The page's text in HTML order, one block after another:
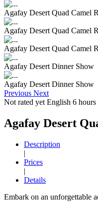
Agafay Desert Quad Camel
Agafay Desert Quad Camel
Agafay Desert Quad Camel
Agafay Desert Dinner Show
Agafay Desert Dinner Show
Previous Next
Not rated yet English 6 hours
Agafay Desert
Description
|
Prices
|
Details
Embark on an unforgettable